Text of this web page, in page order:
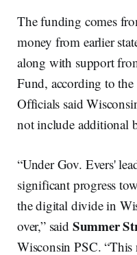
The funding comes
money from earlier
along with support
Fund, according to
Officials said
not include additional
“Under Gov. Evers'
significant progress
the digital divide in
over,” said Summer
Wisconsin PSC. “This